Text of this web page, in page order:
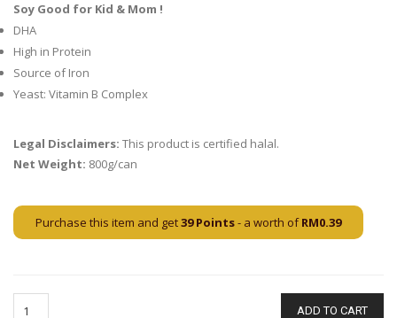
Soy Good for Kid & Mom !
DHA
High in Protein
Source of Iron
Yeast: Vitamin B Complex
Legal Disclaimers: This product is certified halal.
Net Weight: 800g/can
Purchase this item and get39Points- a worth ofRM0.39
ADD TO CART